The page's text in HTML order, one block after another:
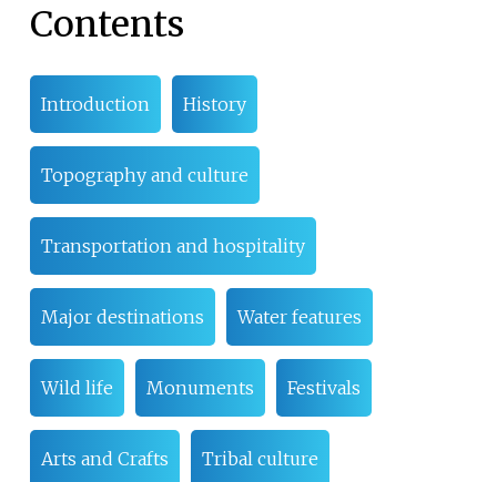
Contents
Introduction History
Topography and culture
Transportation and hospitality
Major destinations Water features
Wild life Monuments Festivals
Arts and Crafts Tribal culture